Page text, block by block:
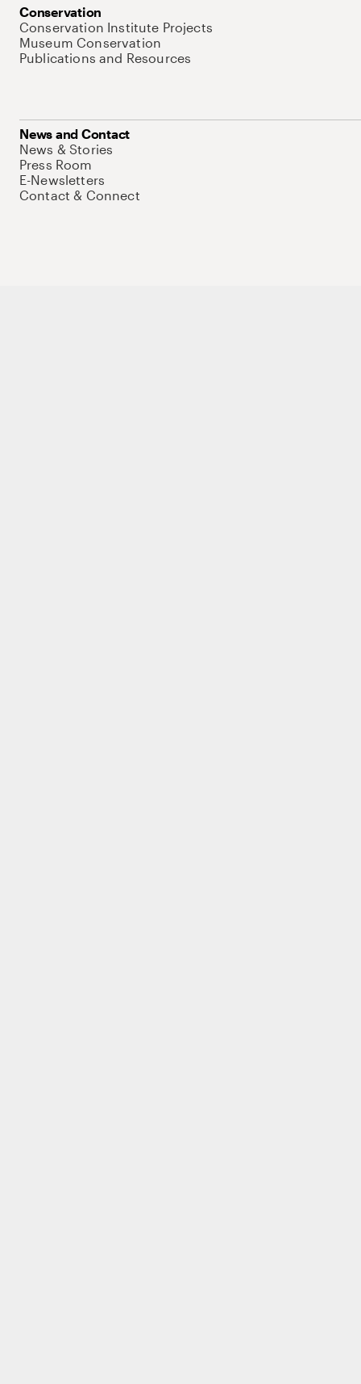
Conservation
Conservation Institute Projects
Museum Conservation
Publications and Resources
News and Contact
News & Stories
Press Room
E-Newsletters
Contact & Connect